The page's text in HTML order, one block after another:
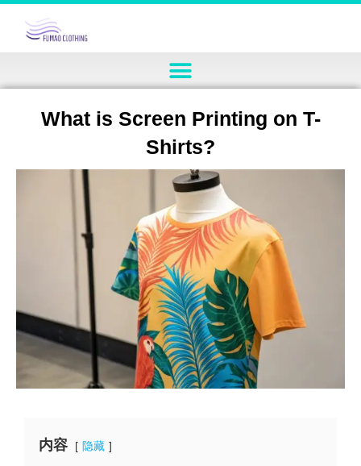
What is Screen Printing on T-
Shirts?
内容 隐藏